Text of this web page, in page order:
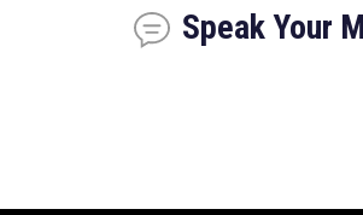
Speak Your